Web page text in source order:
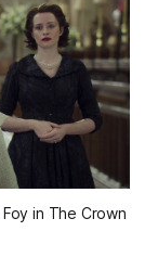
in The Crown